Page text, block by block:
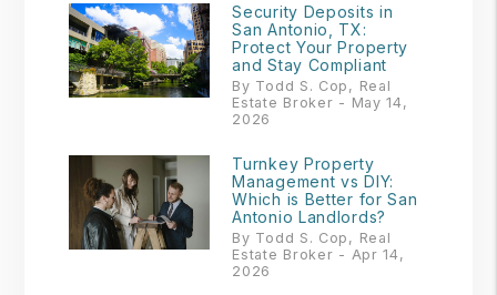
Security Deposits in
San Antonio, TX:
Protect Your Property
and Stay Compliant
By Todd S. Cop, Real
Estate Broker - May 14,
2026
Turnkey Property
Management vs DIY:
Which is Better for San
Antonio Landlords?
By Todd S. Cop, Real
Estate Broker - Apr 14,
2026